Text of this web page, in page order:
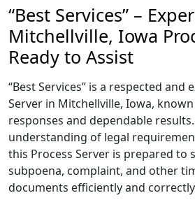
“Best Services” –
Mitchellville, Iowa
Ready to Assist
“Best Services” is a respected and
Server in Mitchellville, Iowa,
responses and dependable
understanding of legal
this Process Server is prepared to
subpoena, complaint, and other
documents efficiently and